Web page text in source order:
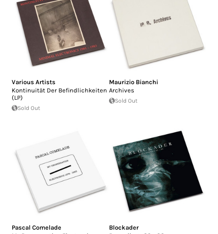
Various Artists
Kontinuität Der Befindlichkeiten
(LP)
Sold Out
Maurizio Bianchi
Archives
Sold Out
Pascal Comelade
Blockader